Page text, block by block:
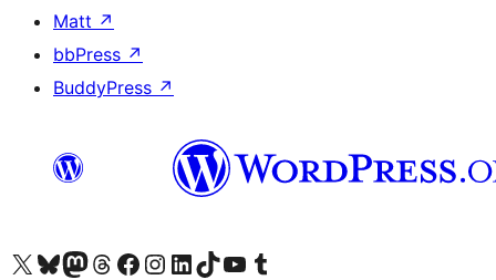
Matt ↗
bbPress ↗
BuddyPress ↗
Visit our X (formerly Twitter) account
Visit our Bluesky account
Visit our Mastodon account
Visit our Threads account
Visit our Facebook page
Visit our Instagram account
Visit our LinkedIn account
Visit our TikTok account
Visit our YouTube channel
Visit our Tumblr account